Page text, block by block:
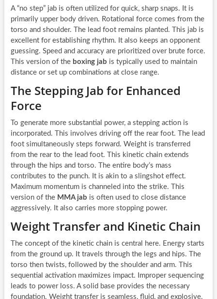
A “no step” jab is often utilized for quick, sharp snaps. It is
primarily upper body driven. Rotational force comes from the
torso and shoulder. The lead foot remains planted. This jab is
excellent for establishing rhythm. It also keeps an opponent
guessing. Speed and accuracy are prioritized over brute force.
This version of the boxing jab is typically used to maintain
distance or set up combinations at close range.
The Stepping Jab for Enhanced
Force
To generate more substantial power, a stepping action is
incorporated. This involves driving off the rear foot. The lead
foot simultaneously steps forward. Weight is transferred
from the rear to the lead foot. This kinetic chain extends
through the hips and torso. The entire body’s mass
contributes to the punch. It is akin to a slingshot effect.
Maximum momentum is channeled into the strike. This
version of the MMA jab is often used to close distance
aggressively. It also carries more stopping power.
Weight Transfer and Kinetic Chain
The concept of the kinetic chain is central here. Energy starts
from the ground up. It travels through the legs and hips. The
torso then twists, followed by the shoulder and arm. This
sequential activation maximizes impact. Improper sequencing
leads to power loss. A solid base provides the necessary
foundation. Weight transfer is seamless, fluid, and explosive.